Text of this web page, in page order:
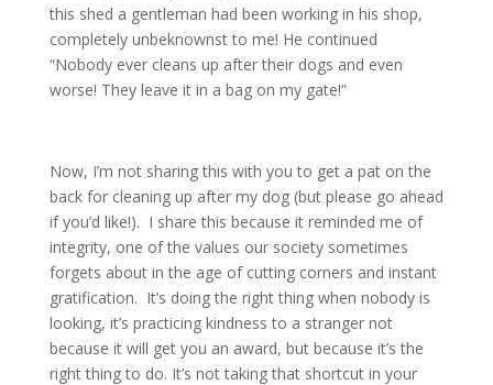
this shed a gentleman had been working in his shop,
completely unbeknownst to me! He continued
“Nobody ever cleans up after their dogs and even
worse! They leave it in a bag on my gate!”
Now, I’m not sharing this with you to get a pat on the
back for cleaning up after my dog (but please go ahead
if you’d like!). I share this because it reminded me of
integrity, one of the values our society sometimes
forgets about in the age of cutting corners and instant
gratification. It’s doing the right thing when nobody is
looking, it’s practicing kindness to a stranger not
because it will get you an award, but because it’s the
right thing to do. It’s not taking that shortcut in your